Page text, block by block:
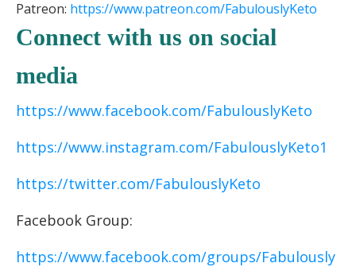
Patreon: https://www.patreon.com/FabulouslyKeto
Connect with us on social
media
https://www.facebook.com/FabulouslyKeto
https://www.instagram.com/FabulouslyKeto1
https://twitter.com/FabulouslyKeto
Facebook Group:
https://www.facebook.com/groups/Fabulously